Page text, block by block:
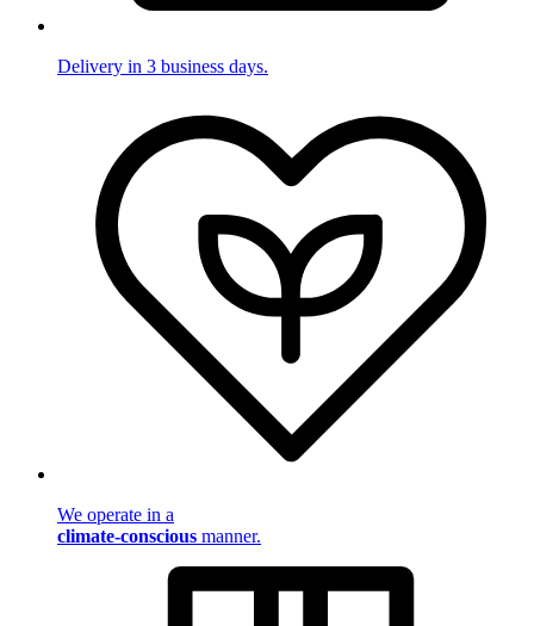
Delivery in 3 business days.
We operate in a
climate-conscious manner.